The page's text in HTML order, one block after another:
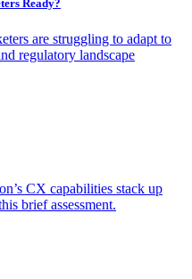
Ready?
are struggling to adapt to
regulatory landscape
CX capabilities stack up
brief assessment.